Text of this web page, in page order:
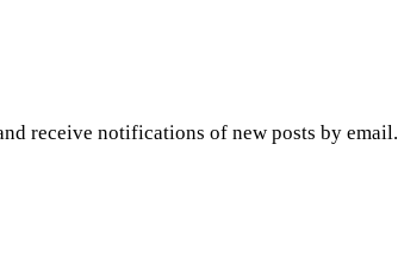
receive notifications of new posts by email.